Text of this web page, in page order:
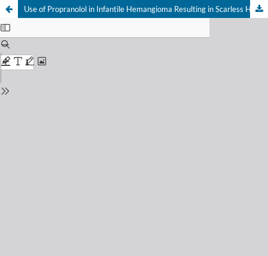
Use of Propranolol in Infantile Hemangioma Resulting in Scarless Healing